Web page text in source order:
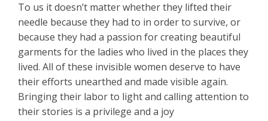
To us it doesn’t matter whether they lifted their
needle because they had to in order to survive, or
because they had a passion for creating beautiful
garments for the ladies who lived in the places they
lived. All of these invisible women deserve to have
their efforts unearthed and made visible again.
Bringing their labor to light and calling attention to
their stories is a privilege and a joy